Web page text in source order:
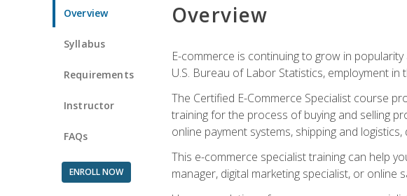
Overview
Syllabus
Requirements
Instructor
FAQs
ENROLL NOW
Overview
E-commerce is continuing to grow in
U.S. Bureau of Labor Statistics, employment
The Certified E-Commerce Specialist course
training for the process of buying and selling
online payment systems, shipping and
This e-commerce specialist training can help
manager, digital marketing specialist, or online